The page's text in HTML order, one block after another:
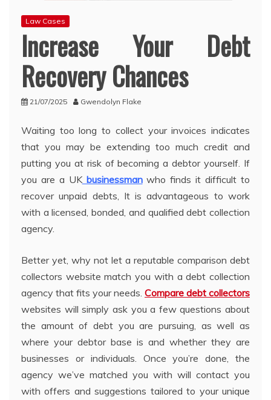
Law Cases
Increase Your Debt
Recovery Chances
21/07/2025 Gwendolyn Flake
Waiting too long to collect your invoices indicates
that you may be extending too much credit and
putting you at risk of becoming a debtor yourself. If
you are a UKbusinessmanwho finds it difficult to
recover unpaid debts, It is advantageous to work
with a licensed, bonded, and qualified debt collection
agency.
Better yet, why not let a reputable comparison debt
collectors website match you with a debt collection
agency that fits your needs. Compare debt collectors
websites will simply ask you a few questions about
the amount of debt you are pursuing, as well as
where your debtor base is and whether they are
businesses or individuals. Once you’re done, the
agency we’ve matched you with will contact you
with offers and suggestions tailored to your unique